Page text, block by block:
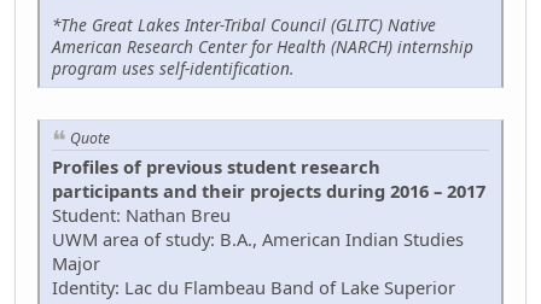
*The Great Lakes Inter-Tribal Council (GLITC) Native
American Research Center for Health (NARCH) internship
program uses self-identification.
Quote
Profiles of previous student research
participants and their projects during 2016 – 2017
Student: Nathan Breu
UWM area of study: B.A., American Indian Studies
Major
Identity: Lac du Flambeau Band of Lake Superior